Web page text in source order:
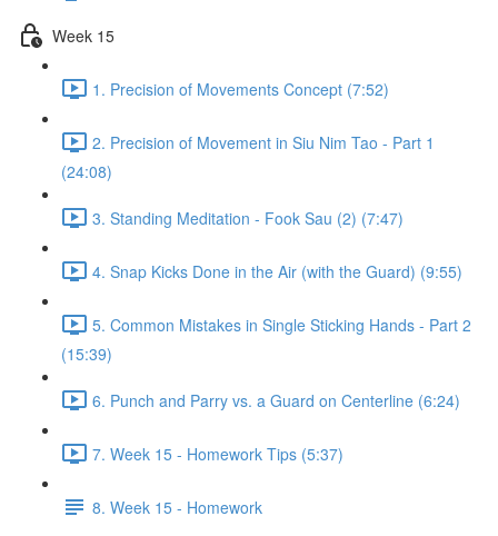
Week 15
1. Precision of Movements Concept (7:52)
2. Precision of Movement in Siu Nim Tao - Part 1
(24:08)
3. Standing Meditation - Fook Sau (2) (7:47)
4. Snap Kicks Done in the Air (with the Guard) (9:55)
5. Common Mistakes in Single Sticking Hands - Part 2
(15:39)
6. Punch and Parry vs. a Guard on Centerline (6:24)
7. Week 15 - Homework Tips (5:37)
8. Week 15 - Homework